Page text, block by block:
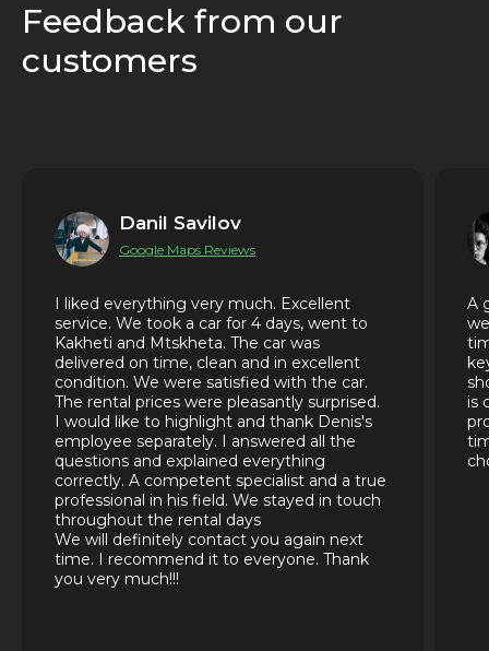
Feedback from our
customers
Danil Savilov
Google Maps Reviews
I liked everything very much. Excellent
service. We took a car for 4 days, went to
Kakheti and Mtskheta. The car was
delivered on time, clean and in excellent
condition. We were satisfied with the car.
The rental prices were pleasantly surprised.
I would like to highlight and thank Denis's
employee separately. I answered all the
questions and explained everything
correctly. A competent specialist and a true
professional in his field. We stayed in touch
throughout the rental days
We will definitely contact you again next
time. I recommend it to everyone. Thank
you very much!!!
A
is